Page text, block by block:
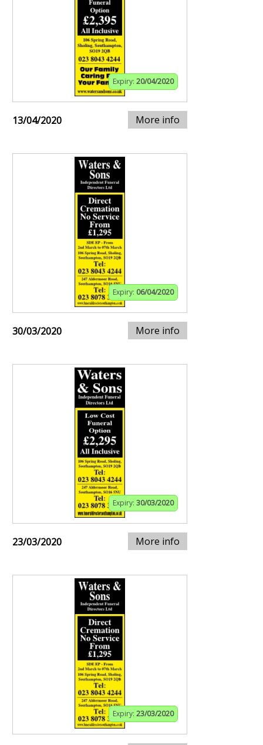
Expiry: 20/04/2020
13/04/2020 More info
Expiry: 06/04/2020
30/03/2020 More info
Expiry: 30/03/2020
23/03/2020 More info
Expiry: 23/03/2020